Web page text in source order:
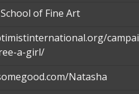
of Fine Art
campai
a-girl/
Natasha